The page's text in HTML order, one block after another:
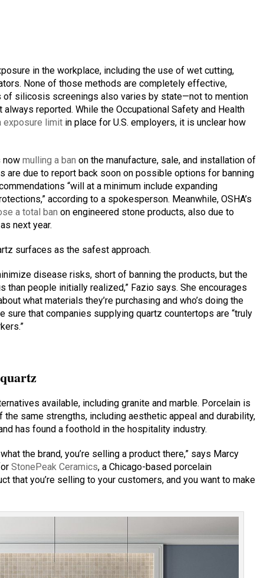
in the workplace, including the use of wet cutting,
None of those methods are completely effective,
of silicosis screenings also varies by state—not to mention
reported. While the Occupational Safety and Health
exposure limit in place for U.S. employers, it is unclear how
nowmulling a ban on the manufacture, sale, and installation of
are due to report back soon on possible options for banning
“will at a minimum include expanding
according to a spokesperson. Meanwhile, OSHA’s
a total ban on engineered stone products, also due to
next year.
surfaces as the safest approach.
disease risks, short of banning the products, but the
than people initially realized,” Fazio says. She encourages
what materials they’re purchasing and who’s doing the
sure that companies supplying quartz countertops are “truly
available, including granite and marble. Porcelain is
the same strengths, including aesthetic appeal and durability,
has found a foothold in the hospitality industry.
the brand, you’re selling a product there,” says Marcy
StonePeak Ceramics, a Chicago-based porcelain
that you’re selling to your customers, and you want to make